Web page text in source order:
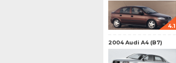
4.1
2004 Audi A4 (B7)